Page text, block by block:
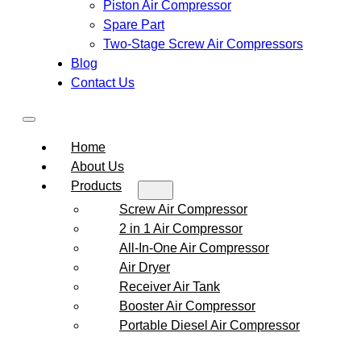
Piston Air Compressor
Spare Part
Two-Stage Screw Air Compressors
Blog
Contact Us
Home
About Us
Products
Screw Air Compressor
2 in 1 Air Compressor
All-In-One Air Compressor
Air Dryer
Receiver Air Tank
Booster Air Compressor
Portable Diesel Air Compressor